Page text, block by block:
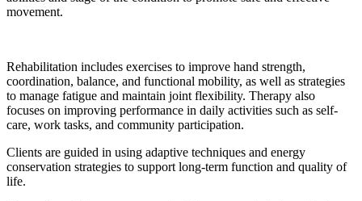
movement.
Rehabilitation includes exercises to improve hand strength,
coordination, balance, and functional mobility, as well as strategies
to manage fatigue and maintain joint flexibility. Therapy also
focuses on improving performance in daily activities such as self-
care, work tasks, and community participation.
Clients are guided in using adaptive techniques and energy
conservation strategies to support long-term function and quality of
life.